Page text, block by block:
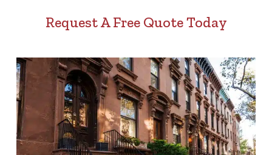
Request A Free Quote Today